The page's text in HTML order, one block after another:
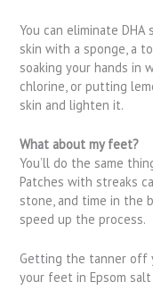
You can eliminate
skin with a sponge, a
soaking your hands in
chlorine, or putting
skin and lighten it.
What about my feet?
You’ll do the same
Patches with streaks
stone, and time in the
speed up the process.
Getting the tanner off
your feet in Epsom